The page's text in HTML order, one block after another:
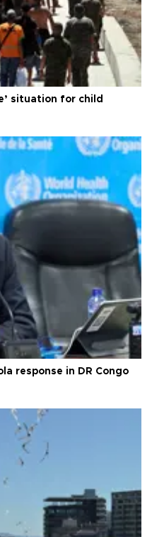
situation for child
response in DR Congo